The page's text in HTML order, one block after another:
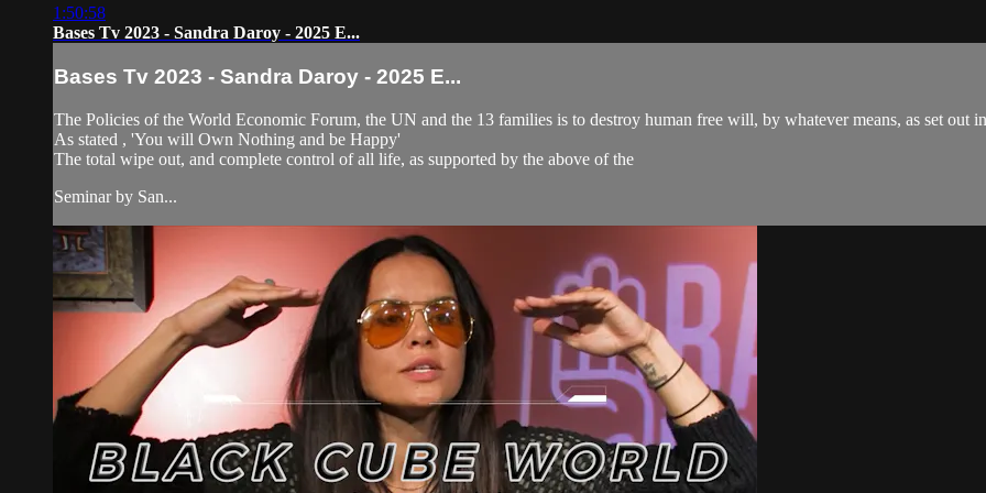
1:50:58
Bases Tv 2023 - Sandra Daroy - 2025 E...
Bases Tv 2023 - Sandra Daroy - 2025 E...
The Policies of the World Economic Forum, the UN and the 13 families is to destroy human free will, by whatever means, as set out
As stated , 'You will Own Nothing and be Happy'
The total wipe out, and complete control of all life, as supported by the above of the
Seminar by San...